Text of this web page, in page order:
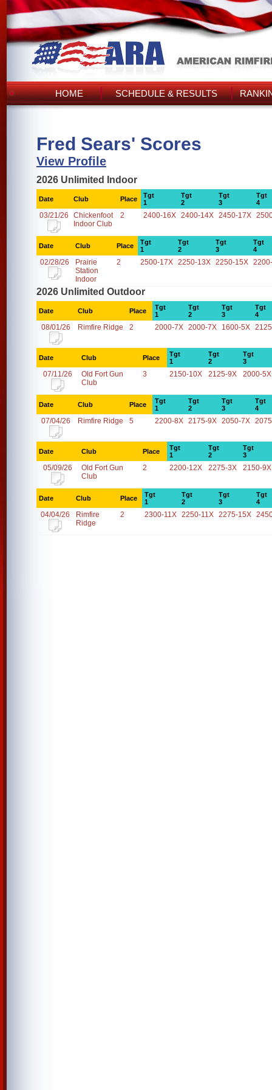
HOME SCHEDULE & RESULTS
Fred Sears' Scores
View Profile
2026 Unlimited Indoor
Date Club Place
Tgt
1
Tgt
2
Tgt
3
Tgt
4
03/21/26
Chickenfoot
Indoor Club
2 2400-16X 2400-14X 2450-17X
Date Club Place
Tgt
1
Tgt
2
Tgt
3
Tgt
4
02/28/26
Prairie
Station
Indoor
2 2500-17X 2250-13X 2250-15X
2026 Unlimited Outdoor
Date Club Place
Tgt
1
Tgt
2
Tgt
3
Tgt
4
08/01/26 Rimfire Ridge 2 2000-7X 2000-7X 1600-5X
Date Club Place
Tgt
1
Tgt
2
Tgt
3
07/11/26
Old Fort Gun
Club
3 2150-10X 2125-9X 2000-5X
Date Club Place
Tgt
1
Tgt
2
Tgt
3
Tgt
4
07/04/26 Rimfire Ridge 5 2200-8X 2175-9X 2050-7X
Date Club Place
Tgt
1
Tgt
2
Tgt
3
05/09/26
Old Fort Gun
Club
2 2200-12X 2275-3X 2150-9X
Date Club Place
Tgt
1
Tgt
2
Tgt
3
Tgt
4
04/04/26
Rimfire
Ridge
2 2300-11X 2250-11X 2275-15X